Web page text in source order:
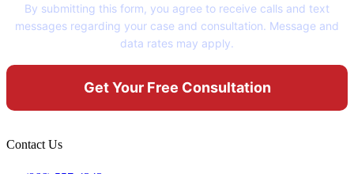
By submitting this form, you agree to receive calls and text
messages regarding your case and consultation. Message and
data rates may apply.
Contact Us